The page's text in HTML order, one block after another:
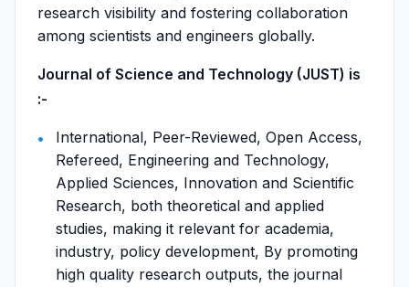
research visibility and fostering collaboration
among scientists and engineers globally.
Journal of Science and Technology (JUST) is
:-
International, Peer-Reviewed, Open Access,
Refereed, Engineering and Technology,
Applied Sciences, Innovation and Scientific
Research, both theoretical and applied
studies, making it relevant for academia,
industry, policy development, By promoting
high quality research outputs, the journal